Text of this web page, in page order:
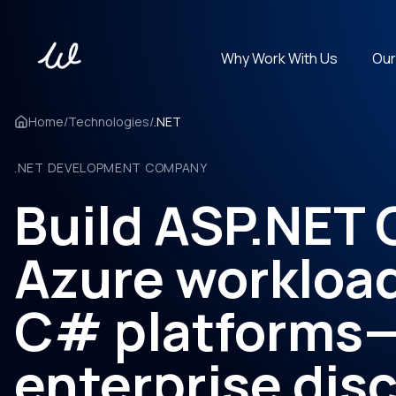
Why Work With Us
Home/Technologies/.NET
.NET DEVELOPMENT COMPANY
Build
Azure
C#